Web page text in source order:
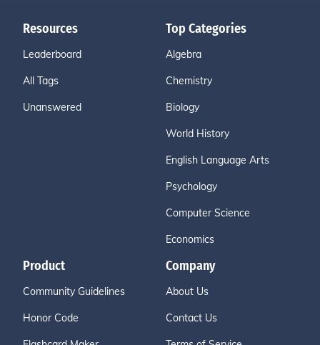
Resources
Leaderboard
All Tags
Unanswered
Top Categories
Algebra
Chemistry
Biology
World History
English Language Arts
Psychology
Computer Science
Economics
Product
Community Guidelines
Honor Code
Company
About Us
Contact Us